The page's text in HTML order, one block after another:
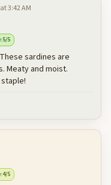
3:42 AM
:5/5
sardines are
Meaty and moist.
:4/5